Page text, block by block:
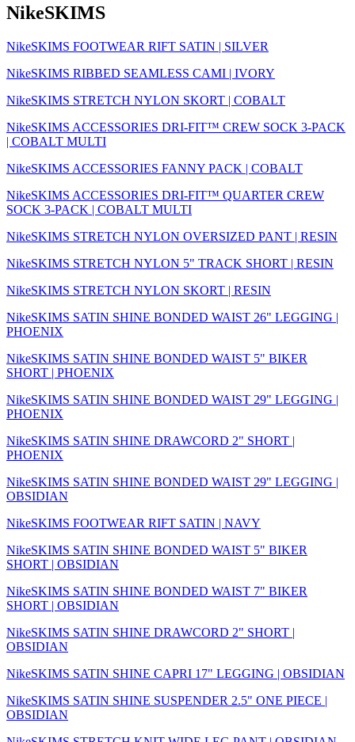
NikeSKIMS
NikeSKIMS FOOTWEAR RIFT SATIN | SILVER
NikeSKIMS RIBBED SEAMLESS CAMI | IVORY
NikeSKIMS STRETCH NYLON SKORT | COBALT
NikeSKIMS ACCESSORIES DRI-FIT™ CREW SOCK 3-PACK
| COBALT MULTI
NikeSKIMS ACCESSORIES FANNY PACK | COBALT
NikeSKIMS ACCESSORIES DRI-FIT™ QUARTER CREW
SOCK 3-PACK | COBALT MULTI
NikeSKIMS STRETCH NYLON OVERSIZED PANT | RESIN
NikeSKIMS STRETCH NYLON 5" TRACK SHORT | RESIN
NikeSKIMS STRETCH NYLON SKORT | RESIN
NikeSKIMS SATIN SHINE BONDED WAIST 26" LEGGING |
PHOENIX
NikeSKIMS SATIN SHINE BONDED WAIST 5" BIKER
SHORT | PHOENIX
NikeSKIMS SATIN SHINE BONDED WAIST 29" LEGGING |
PHOENIX
NikeSKIMS SATIN SHINE DRAWCORD 2" SHORT |
PHOENIX
NikeSKIMS SATIN SHINE BONDED WAIST 29" LEGGING |
OBSIDIAN
NikeSKIMS FOOTWEAR RIFT SATIN | NAVY
NikeSKIMS SATIN SHINE BONDED WAIST 5" BIKER
SHORT | OBSIDIAN
NikeSKIMS SATIN SHINE BONDED WAIST 7" BIKER
SHORT | OBSIDIAN
NikeSKIMS SATIN SHINE DRAWCORD 2" SHORT |
OBSIDIAN
NikeSKIMS SATIN SHINE CAPRI 17" LEGGING | OBSIDIAN
NikeSKIMS SATIN SHINE SUSPENDER 2.5" ONE PIECE |
OBSIDIAN